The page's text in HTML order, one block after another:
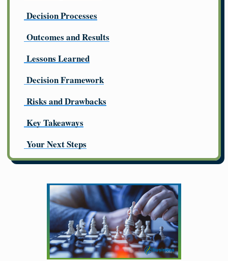
Decision Processes
Outcomes and Results
Lessons Learned
Decision Framework
Risks and Drawbacks
Key Takeaways
Your Next Steps